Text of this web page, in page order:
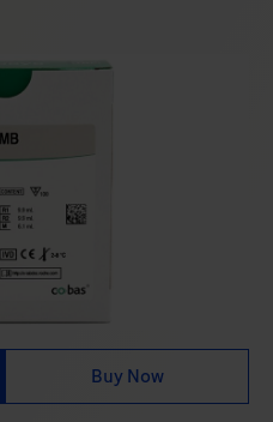
Buy Now